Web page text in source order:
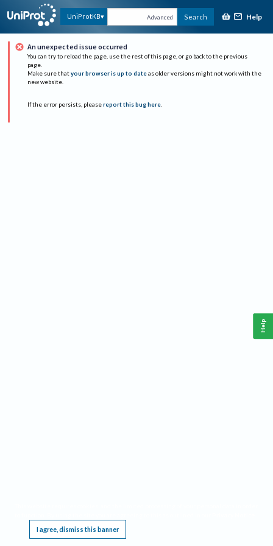
UniProtKB Advanced Search Help
An unexpected issue occurred
You can try to reload the page, use the rest of this page, or go back to the previous
page.
Make sure that your browser is up to date as older versions might not work with the
new website.
If the error persists, please report this bug here.
I agree, dismiss this banner
Help